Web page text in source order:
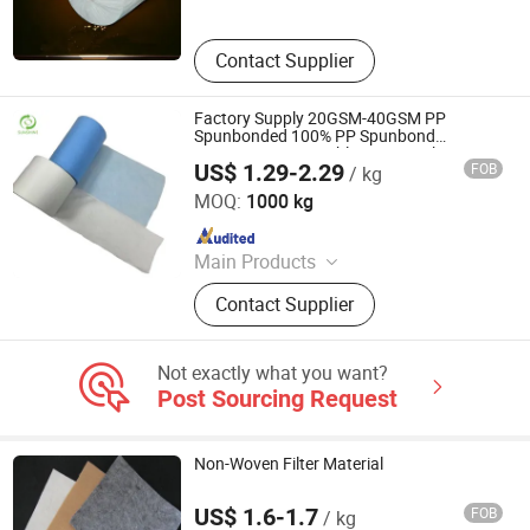
Contact Supplier
Factory Supply 20GSM-40GSM PP
Spunbonded 100% PP Spunbond
Nonwoven Disposable Face Mask
Material
US$ 1.29-2.29/ kg FOB
MOQ: 1000 kg
Main Products
PP Spunbond Nonwoven Fabric,
Nonwoven Fabric
Contact Supplier
SUNSHINE NONWOVEN FABRIC CO.,LTD QUANZHOU
Since 2022
Not exactly what you want?
Post Sourcing Request
Non-Woven Filter Material
US$ 1.6-1.7/ kg FOB
Qingdao Yide Shine Industry Co., Ltd.